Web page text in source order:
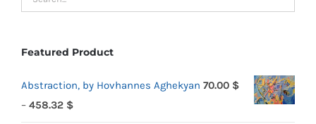
Featured Product
Abstraction, by Hovhannes Aghekyan 70.00 $
– 458.32 $Price